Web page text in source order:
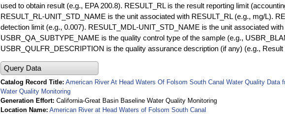
used to obtain result (e.g., EPA 200.8). RESULT_RL is the result reporting limit
RESULT_RL-UNIT_STD_NAME is the unit associated with RESULT_RL (e.g., mg/L).
detection limit (e.g., 0.007). RESULT_MDL-UNIT_STD_NAME is the unit associated
USBR_QA_SUBTYPE_NAME is the quality control type of the sample (e.g.,
USBR_QULFR_DESCRIPTION is the quality assurance description (if any) (e.g.,
Query Data
Catalog Record Title American River At Head Waters Of Folsom South Canal Water Quality Data
Water Quality Monitoring
Generation Effort California-Great Basin Baseline Water Quality Monitoring
Location Name American River at Head Waters of Folsom South Canal